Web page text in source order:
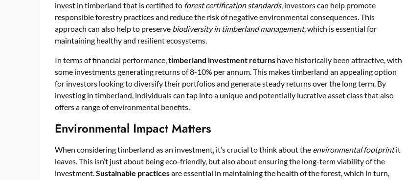
invest in timberland that is certified to forest certification standards, investors can help promote
responsible forestry practices and reduce the risk of negative environmental consequences. This
approach can also help to preserve biodiversity in timberland management, which is essential for
maintaining healthy and resilient ecosystems.
In terms of financial performance,timberland investment returns have historically been attractive, with
some investments generating returns of 8-10% per annum. This makes timberland an appealing option
for investors looking to diversify their portfolios and generate steady returns over the long term. By
investing in timberland, individuals can tap into a unique and potentially lucrative asset class that also
offers a range of environmental benefits.
Environmental Impact Matters
When considering timberland as an investment, it’s crucial to think about the environmental footprintit
leaves. This isn’t just about being eco-friendly, but also about ensuring the long-term viability of the
investment.Sustainable practicesare essential in maintaining the health of the forest, which in turn,